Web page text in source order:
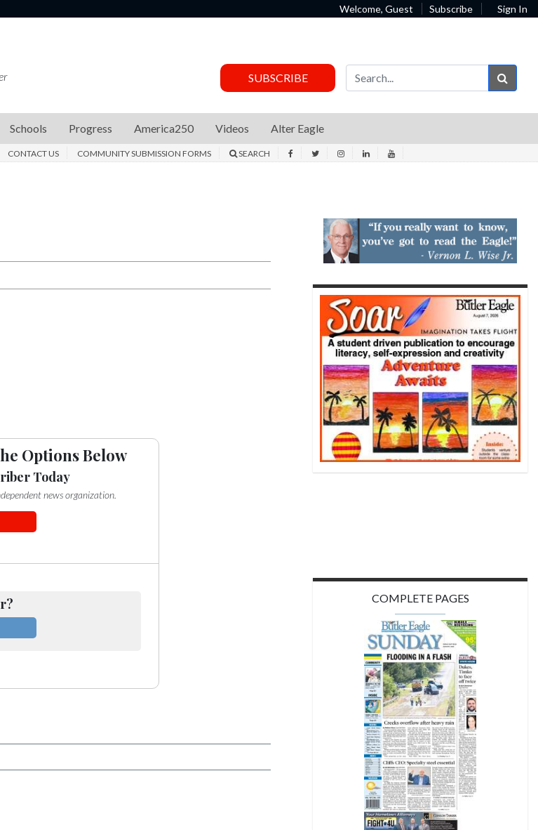
Welcome, Guest Subscribe Sign In
SUBSCRIBE
Schools Progress America250 Videos Alter Eagle
CONTACT US COMMUNITY SUBMISSION FORMS SEARCH
Options Below
Today
news organization.
COMPLETE PAGES